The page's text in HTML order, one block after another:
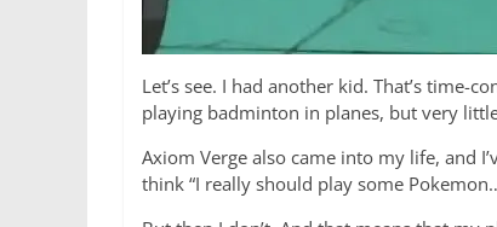
Let’s see. I had another kid. That’s time-
playing badminton in planes, but very
Axiom Verge also came into my life, and
think “I really should play some